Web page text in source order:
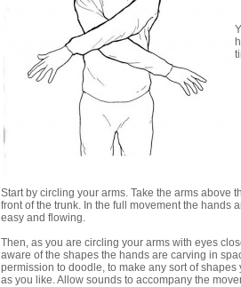
Start by circling your arms. Take the arms above
front of the trunk. In the full movement the hands
easy and flowing.
Then, as you are circling your arms with eyes
aware of the shapes the hands are carving in
permission to doodle, to make any sort of
as you like. Allow sounds to accompany the